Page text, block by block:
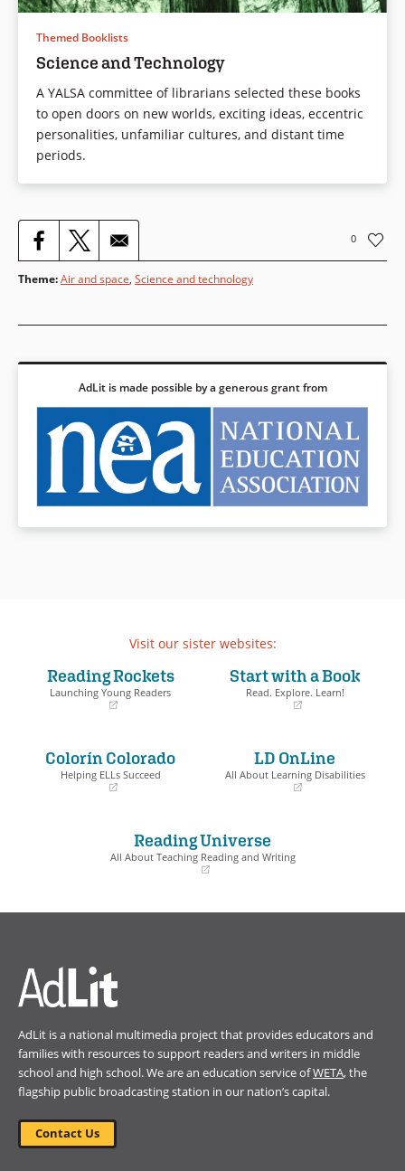
Themed Booklists
Science and Technology
A YALSA committee of librarians selected these books
to open doors on new worlds, exciting ideas, eccentric
personalities, unfamiliar cultures, and distant time
periods.
0
Theme:Air and space, Science and technology
AdLit is made possible by a generous grant from
Visit our sister websites:
Reading Rockets
Launching Young Readers
new
window)
Start with a Book
Read. Explore. Learn!
Colorín Colorado
Helping ELLs Succeed
LD OnLine
All About Learning Disabilities
new
window)
Reading Universe
All About Teaching Reading and Writing
AdLit is a national multimedia project that provides educators and
families with resources to support readers and writers in middle
school and high school. We are an education service ofWETA, the
flagship public broadcasting station in our nation’s capital.
Contact Us